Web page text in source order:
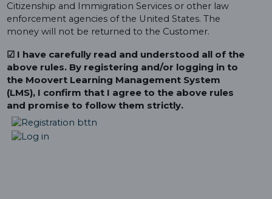
Citizenship and Immigration Services or other law
enforcement agencies of the United States. The
money will not be returned to the Customer.
☑ I have carefully read and understood all of the
above rules. By registering and/or logging in to
the Moovert Learning Management System
(LMS), I confirm that I agree to the above rules
and promise to follow them strictly.